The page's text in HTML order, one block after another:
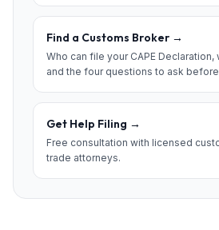
Find a Customs Broker →
Who can file your CAPE Declaration,
and the four questions to ask
Get Help Filing →
Free consultation with licensed
trade attorneys.